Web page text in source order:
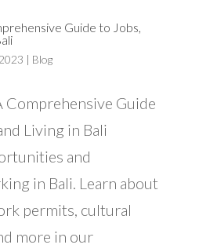
Guide to Jobs,
| Blog
Guide
Living in Bali
and
in Bali. Learn about
permits, cultural
more in our